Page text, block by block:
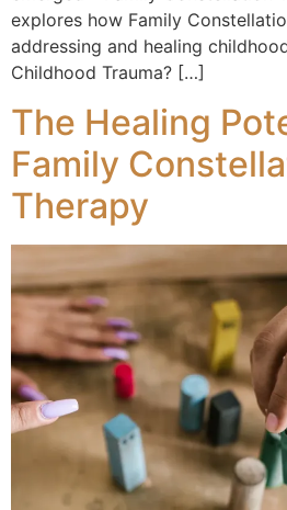
explores how Family
addressing and healing
Childhood Trauma? […]
The Healing
Family
Therapy